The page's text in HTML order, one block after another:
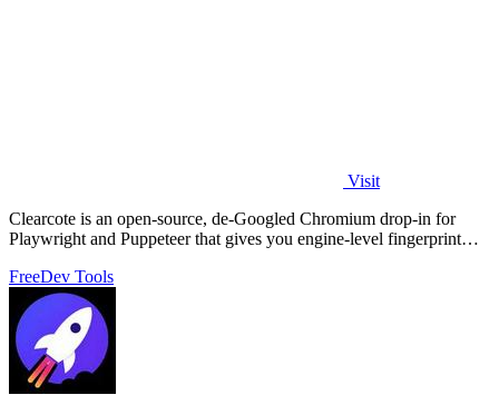
Visit
Clearcote is an open-source, de-Googled Chromium drop-in for
Playwright and Puppeteer that gives you engine-level fingerprint
FreeDev Tools